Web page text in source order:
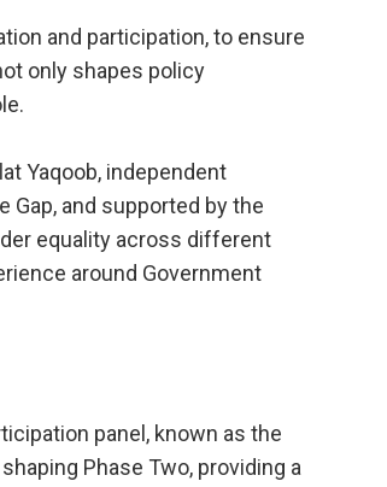
and participation, to ensure
only shapes policy
Yaqoob, independent
Gap, and supported by the
equality across different
around Government
panel, known as the
Phase Two, providing a